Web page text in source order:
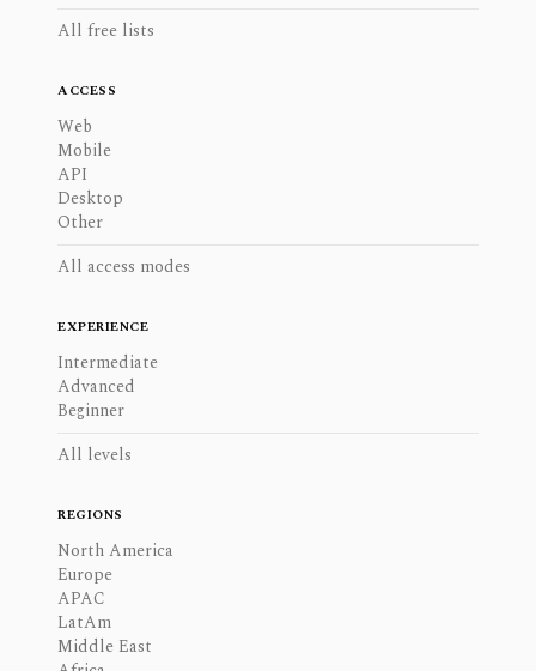
All free lists
ACCESS
Web
Mobile
API
Desktop
Other
All access modes
EXPERIENCE
Intermediate
Advanced
Beginner
All levels
REGIONS
North America
Europe
APAC
LatAm
Middle East